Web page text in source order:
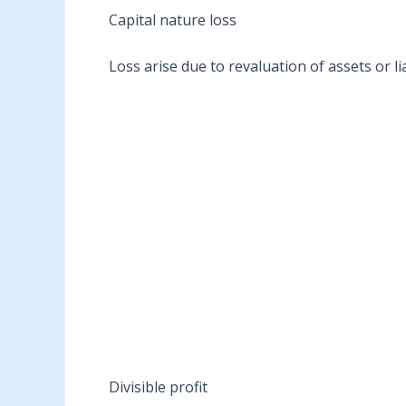
Capital nature loss
Loss arise due to revaluation of assets or
Divisible profit